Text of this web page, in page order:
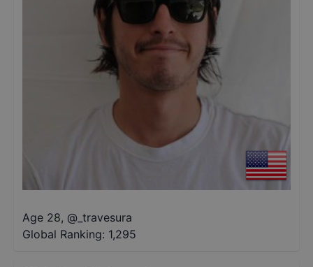
Age 28, @ _travesura
Global Ranking: 1,295